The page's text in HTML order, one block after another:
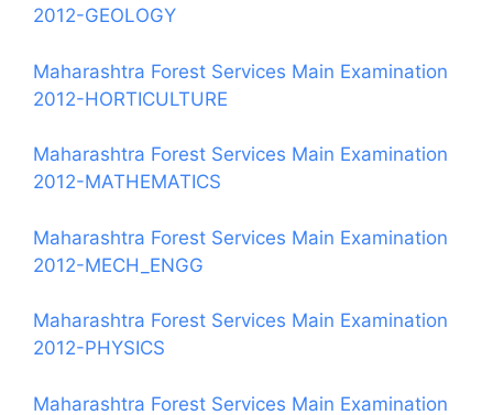
2012-GEOLOGY
Maharashtra Forest Services Main Examination
2012-HORTICULTURE
Maharashtra Forest Services Main Examination
2012-MATHEMATICS
Maharashtra Forest Services Main Examination
2012-MECH_ENGG
Maharashtra Forest Services Main Examination
2012-PHYSICS
Maharashtra Forest Services Main Examination